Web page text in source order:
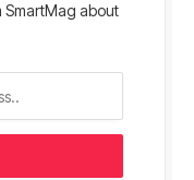
SmartMag about